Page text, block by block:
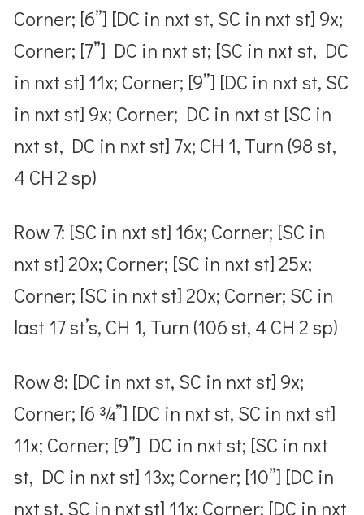
Corner; [6”] [DC in nxt st, SC in nxt st] 9x;
Corner; [7”] DC in nxt st; [SC in nxt st, DC
in nxt st] 11x; Corner; [9”] [DC in nxt st, SC
in nxt st] 9x; Corner; DC in nxt st [SC in
nxt st, DC in nxt st] 7x; CH 1, Turn (98 st,
4 CH 2 sp)
Row 7: [SC in nxt st] 16x; Corner; [SC in
nxt st] 20x; Corner; [SC in nxt st] 25x;
Corner; [SC in nxt st] 20x; Corner; SC in
last 17 st’s, CH 1, Turn (106 st, 4 CH 2 sp)
Row 8: [DC in nxt st, SC in nxt st] 9x;
Corner; [6 ¾”] [DC in nxt st, SC in nxt st]
11x; Corner; [9”] DC in nxt st; [SC in nxt
st, DC in nxt st] 13x; Corner; [10”] [DC in
nxt st, SC in nxt st] 11x; Corner; [DC in nxt